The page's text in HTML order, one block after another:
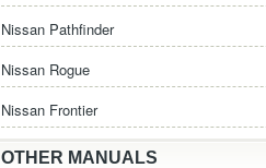
Nissan Pathfinder
Nissan Rogue
Nissan Frontier
OTHER MANUALS